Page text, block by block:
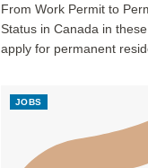
From Work Permit to
Status in Canada in
apply for permanent
JOBS